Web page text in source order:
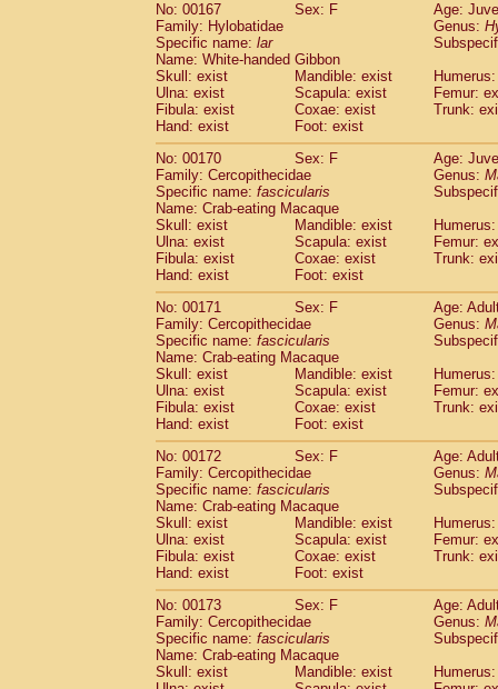
No: 00167
Sex: F
Age:
Family: Hylobatidae
Genus:
Specific name: lar
Name: White-handed Gibbon
Skull: exist
Mandible: exist
Ulna: exist
Scapula: exist
Femur:
Fibula: exist
Coxae: exist
Trunk:
Hand: exist
Foot: exist
No: 00170
Sex: F
Age:
Family: Cercopithecidae
Genus:
Specific name: fascicularis
Name: Crab-eating Macaque
Skull: exist
Mandible: exist
Ulna: exist
Scapula: exist
Femur:
Fibula: exist
Coxae: exist
Trunk:
Hand: exist
Foot: exist
No: 00171
Sex: F
Age:
Family: Cercopithecidae
Genus:
Specific name: fascicularis
Name: Crab-eating Macaque
Skull: exist
Mandible: exist
Ulna: exist
Scapula: exist
Femur:
Fibula: exist
Coxae: exist
Trunk:
Hand: exist
Foot: exist
No: 00172
Sex: F
Age:
Family: Cercopithecidae
Genus:
Specific name: fascicularis
Name: Crab-eating Macaque
Skull: exist
Mandible: exist
Ulna: exist
Scapula: exist
Femur:
Fibula: exist
Coxae: exist
Trunk:
Hand: exist
Foot: exist
No: 00173
Sex: F
Age:
Family: Cercopithecidae
Genus:
Specific name: fascicularis
Name: Crab-eating Macaque
Skull: exist
Mandible: exist